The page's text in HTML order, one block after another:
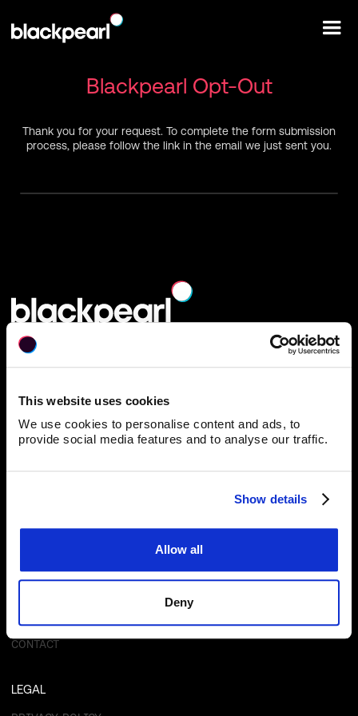
This website uses cookies
We use cookies to personalise content and ads, to
provide social media features and to analyse our traffic.
Show details
Allow all
Deny
Blackpearl Opt-Out
Thank you for your request. To complete the form submission
process, please follow the link in the email we just sent you.
Blackpearl Group
Subscribe for Updates
ABOUT
CONTACT
LEGAL